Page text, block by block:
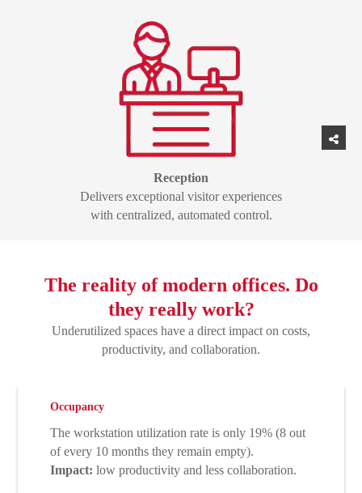
Reception
Delivers exceptional visitor experiences
with centralized, automated control.
The reality of modern offices. Do
they really work?
Underutilized spaces have a direct impact on costs,
productivity, and collaboration.
Occupancy
The workstation utilization rate is only 19% (8 out
of every 10 months they remain empty).
Impact: low productivity and less collaboration.